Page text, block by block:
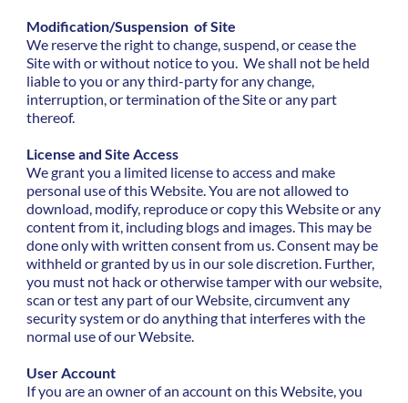
Modification/Suspension of Site
We reserve the right to change, suspend, or cease the
Site with or without notice to you. We shall not be held
liable to you or any third-party for any change,
interruption, or termination of the Site or any part
thereof.
License and Site Access
We grant you a limited license to access and make
personal use of this Website. You are not allowed to
download, modify, reproduce or copy this Website or any
content from it, including blogs and images. This may be
done only with written consent from us. Consent may be
withheld or granted by us in our sole discretion. Further,
you must not hack or otherwise tamper with our website,
scan or test any part of our Website, circumvent any
security system or do anything that interferes with the
normal use of our Website.
User Account
If you are an owner of an account on this Website, you